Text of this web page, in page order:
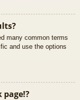
many common terms
and use the options
page!?